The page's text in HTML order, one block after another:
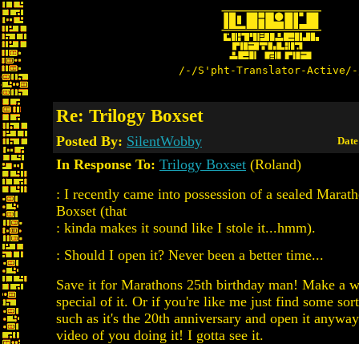
/-/S'pht-Translator-
Re: Trilogy Boxset
Posted By: SilentWobby
In Response To: Trilogy Boxset (Roland)
: I recently came into possession of a sealed
Boxset (that
: kinda makes it sound like I stole it...hmm).
: Should I open it? Never been a better time...
Save it for Marathons 25th birthday man! Make a
special of it. Or if you're like me just find some
such as it's the 20th anniversary and open it
video of you doing it! I gotta see it.